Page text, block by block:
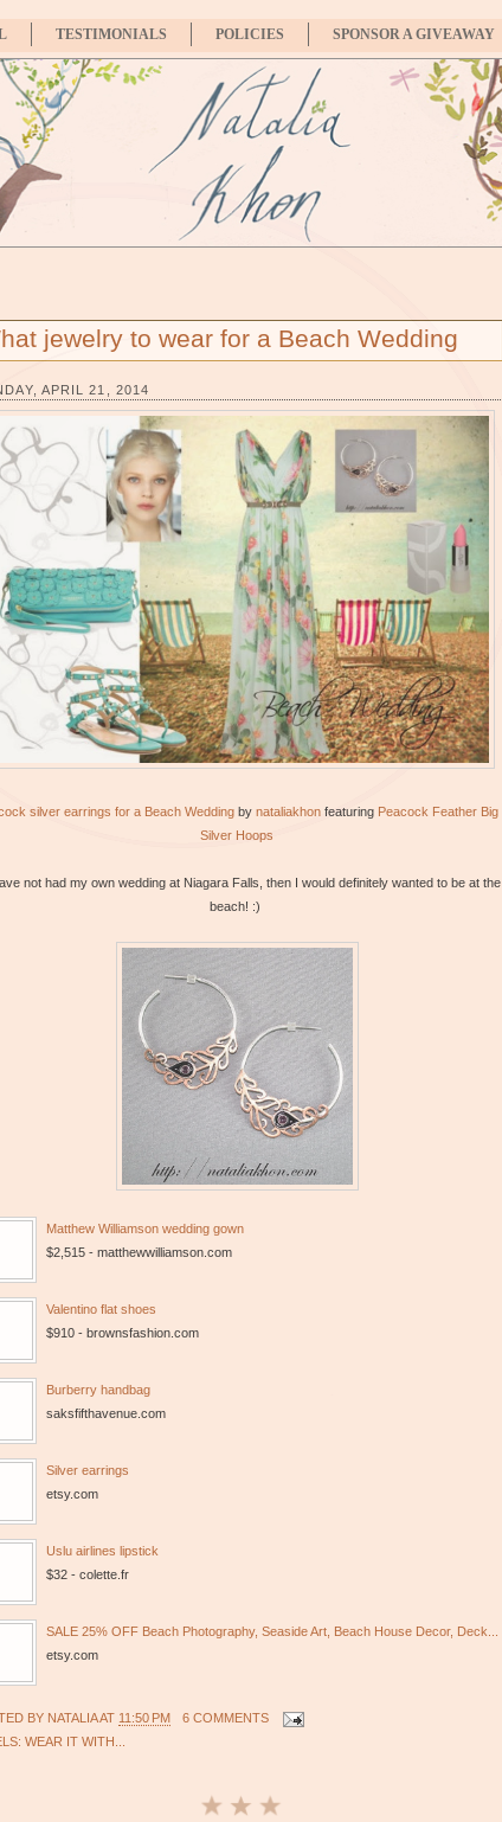
TESTIMONIALS POLICIES SPONSOR A GIVEAWAY
jewelry to wear for a Beach Wedding
APRIL 21, 2014
silver earrings for a Beach Wedding by nataliakhon featuring Peacock Feather Big
Silver Hoops
not had my own wedding at Niagara Falls, then I would definitely wanted to be at the
beach! :)
Matthew Williamson wedding gown
$2,515 - matthewwilliamson.com
Valentino flat shoes
$910 - brownsfashion.com
Burberry handbag
saksfifthavenue.com
Silver earrings
etsy.com
Uslu airlines lipstick
$32 - colette.fr
SALE 25% OFF Beach Photography, Seaside Art, Beach House Decor, Deck...
etsy.com
BY NATALIAAT 11:50 PM
6 COMMENTS
WEAR IT WITH...